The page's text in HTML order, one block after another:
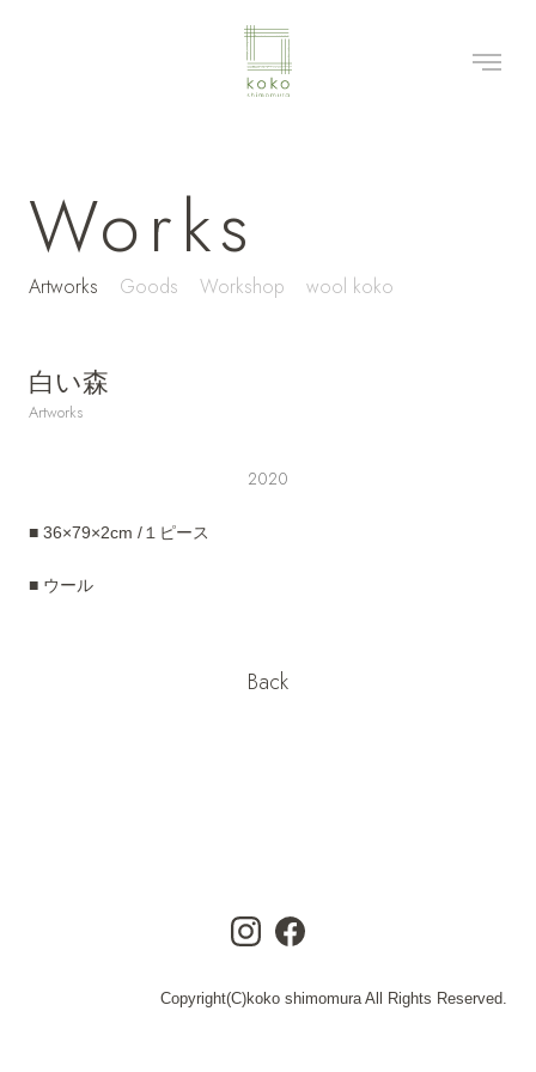
Works
Artworks Goods Workshop wool koko
白い森
Artworks
2020
■ 36×79×2cm /１ピース
■ ウール
Back
Copyright(C)koko shimomura All Rights Reserved.